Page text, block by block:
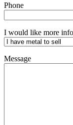
Phone
I would like more
Message